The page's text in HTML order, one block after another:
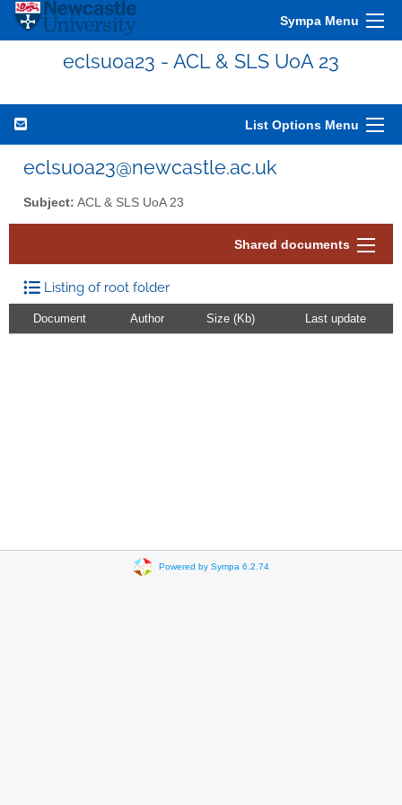
Sympa Menu
eclsuoa23 - ACL & SLS UoA 23
List Options Menu
eclsuoa23@newcastle.ac.uk
Subject: ACL & SLS UoA 23
Shared documents
Listing of root folder
Document Author Size (Kb) Last update
Powered by Sympa 6.2.74